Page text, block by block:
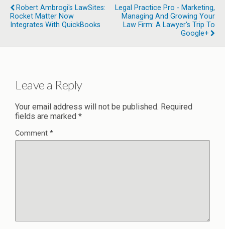
Robert Ambrogi's LawSites:
Rocket Matter Now
Integrates With QuickBooks
Legal Practice Pro - Marketing,
Managing And Growing Your
Law Firm: A Lawyer's Trip To
Google+
Leave a Reply
Your email address will not be published. Required
fields are marked *
Comment *